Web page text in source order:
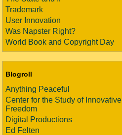
Trademark
User Innovation
Was Napster Right?
World Book and Copyright Day
Blogroll
Anything Peaceful
Center for the Study of Innovative
Freedom
Digital Productions
Ed Felten